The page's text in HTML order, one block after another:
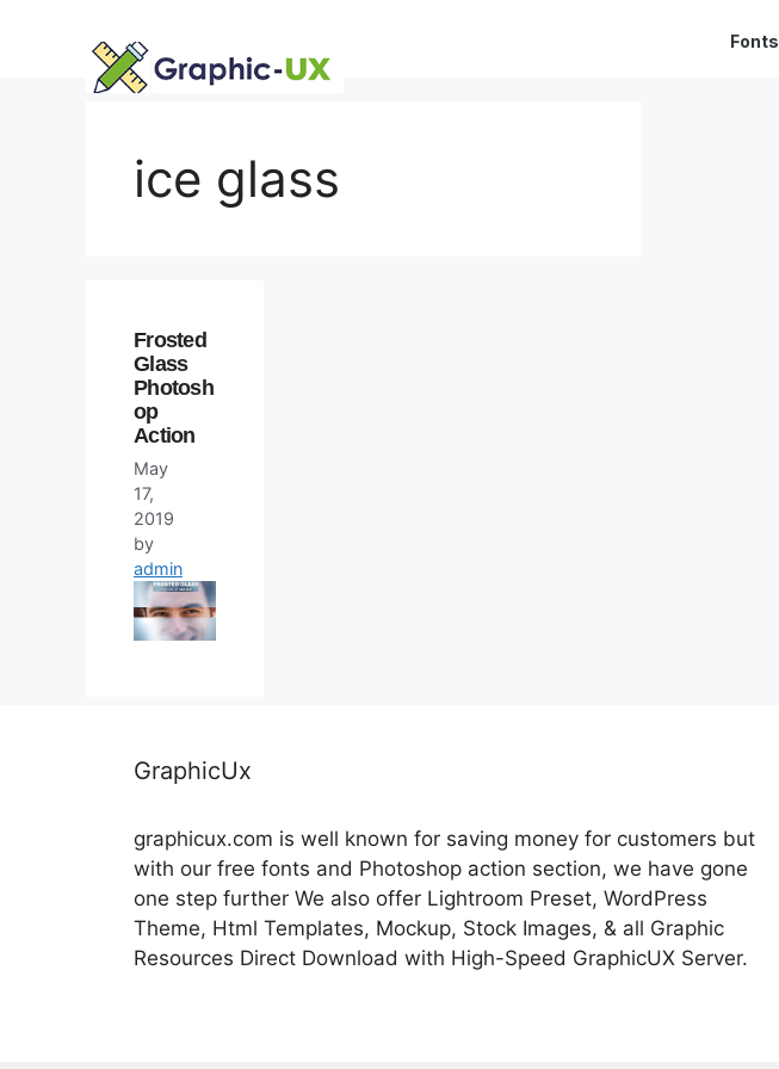
Fonts
ice glass
Frosted
Glass
Photosh
op
Action
May
17,
2019
by
admin
GraphicUx
graphicux.com is well known for saving money for customers but
with our free fonts and Photoshop action section, we have gone
one step further We also offer Lightroom Preset, WordPress
Theme, Html Templates, Mockup, Stock Images, & all Graphic
Resources Direct Download with High-Speed GraphicUX Server.